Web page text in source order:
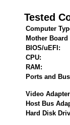
Tested
Computer
Mother
BIOS/uEFI:
CPU:
RAM:
Ports and
Video
Host Bus
Hard Disk